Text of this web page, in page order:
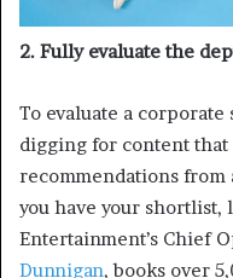
2. Fully evaluate the
To evaluate a corporate
digging for content that
recommendations from
you have your shortlist,
Entertainment’s Chief
Dunnigan, books over